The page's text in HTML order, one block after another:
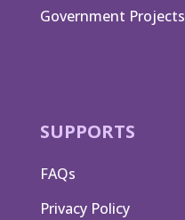
Government Projects
SUPPORTS
FAQs
Privacy Policy